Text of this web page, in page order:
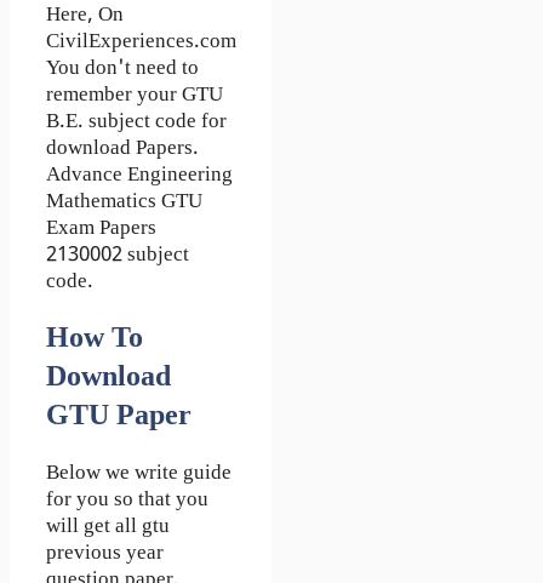
Here, On
CivilExperiences.com
You don't need to
remember your GTU
B.E. subject code for
download Papers.
Advance Engineering
Mathematics GTU
Exam Papers
2130002 subject
code.
How To
Download
GTU Paper
Below we write guide
for you so that you
will get all gtu
previous year